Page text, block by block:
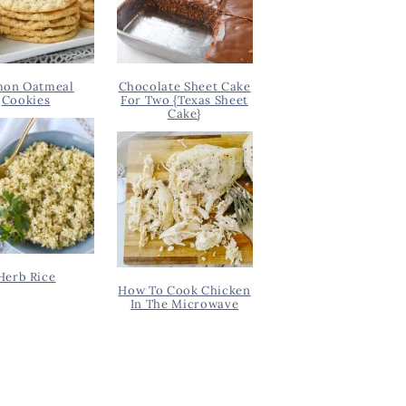
Oatmeal
Cookies
Rice
Chocolate Sheet Cake
For Two {Texas Sheet
Cake}
How To Cook Chicken
In The Microwave